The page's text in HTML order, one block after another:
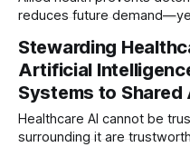
reduces future
cost of overlooking one of
workforces.
Stewarding
Artificial
Systems to
Healthcare AI cannot be
surrounding it are